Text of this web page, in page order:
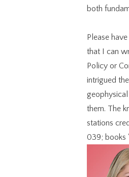
both
Please
that I can
Policy or
intrigued
them. The
stations
039; books